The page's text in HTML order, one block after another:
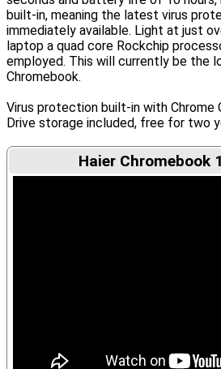
built-in, meaning the latest virus
immediately available. Light at just
laptop a quad core Rockchip
employed. This will currently be the
Chromebook.
Virus protection built-in with Chrome
Drive storage included, free for two
Haier Chromebook